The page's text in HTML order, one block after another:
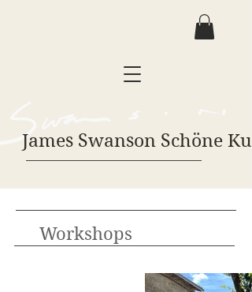
James Swanson Schöne
Workshops